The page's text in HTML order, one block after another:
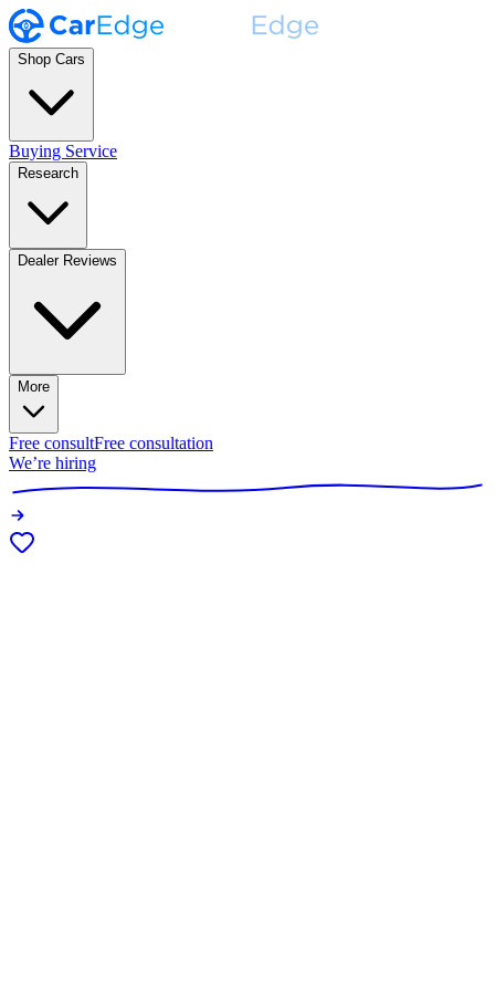
Shop Cars
Buying Service
Research
Dealer Reviews
More
Free consultFree consultation
We’re hiring